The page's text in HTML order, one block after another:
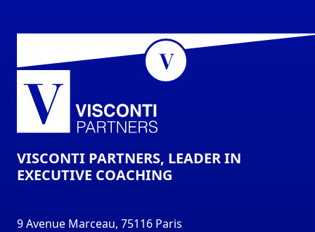
VISCONTI PARTNERS, LEADER IN
EXECUTIVE COACHING
9 Avenue Marceau, 75116 Paris